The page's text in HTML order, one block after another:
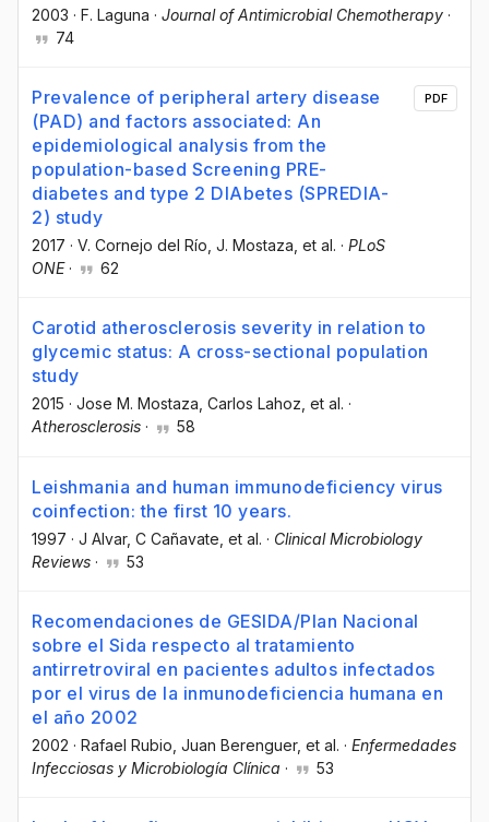
2003 · F. Laguna · Journal of Antimicrobial Chemotherapy ·
74
Prevalence of peripheral artery disease
(PAD) and factors associated: An
epidemiological analysis from the
population-based Screening PRE-
diabetes and type 2 DIAbetes (SPREDIA-
2) study
2017 · V. Cornejo del Río , J. Mostaza , et al. · PLoS
ONE· 62
PDF
Carotid atherosclerosis severity in relation to
glycemic status: A cross-sectional population
study
2015 · Jose M. Mostaza , Carlos Lahoz , et al. ·
Atherosclerosis · 58
Leishmania and human immunodeficiency virus
coinfection: the first 10 years.
1997 · J Alvar, C Cañavate , et al. · Clinical Microbiology
Reviews · 53
Recomendaciones de GESIDA/Plan Nacional
sobre el Sida respecto al tratamiento
antirretroviral en pacientes adultos infectados
por el virus de la inmunodeficiencia humana en
el año 2002
2002 · Rafael Rubio , Juan Berenguer, et al. · Enfermedades
Infecciosas y Microbiología Clínica · 53